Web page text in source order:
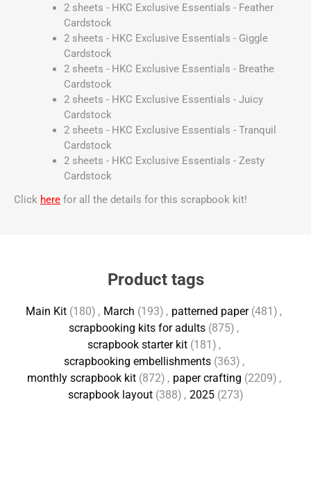
2 sheets - HKC Exclusive Essentials - Feather
Cardstock
2 sheets - HKC Exclusive Essentials - Giggle
Cardstock
2 sheets - HKC Exclusive Essentials - Breathe
Cardstock
2 sheets - HKC Exclusive Essentials - Juicy
Cardstock
2 sheets - HKC Exclusive Essentials - Tranquil
Cardstock
2 sheets - HKC Exclusive Essentials - Zesty
Cardstock
Click here for all the details for this scrapbook kit!
Product tags
Main Kit (180) , March (193) , patterned paper (481) ,
scrapbooking kits for adults (875) ,
scrapbook starter kit (181) ,
scrapbooking embellishments (363) ,
monthly scrapbook kit (872) , paper crafting (2209) ,
scrapbook layout (388) , 2025 (273)